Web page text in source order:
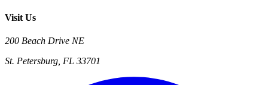
Visit Us
200 Beach Drive NE
St. Petersburg, FL 33701